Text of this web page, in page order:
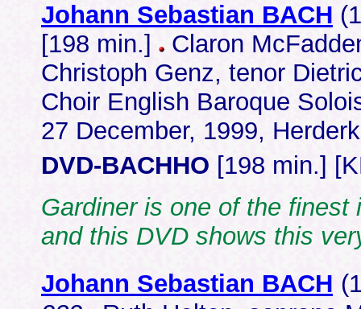
Johann Sebastian BACH
[198 min.]
Claron
Christoph Genz, tenor
Choir English Baroque
27 December, 1999,
DVD-BACHHO [198 min.]
Gardiner is one of the finest
and this DVD shows this
Johann Sebastian BACH